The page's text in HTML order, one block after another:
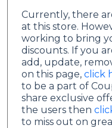
Currently, there
at this store.
working to bring
discounts. If you
add, update,
on this page, click
to be a part of
share exclusive
the users then
to miss out on